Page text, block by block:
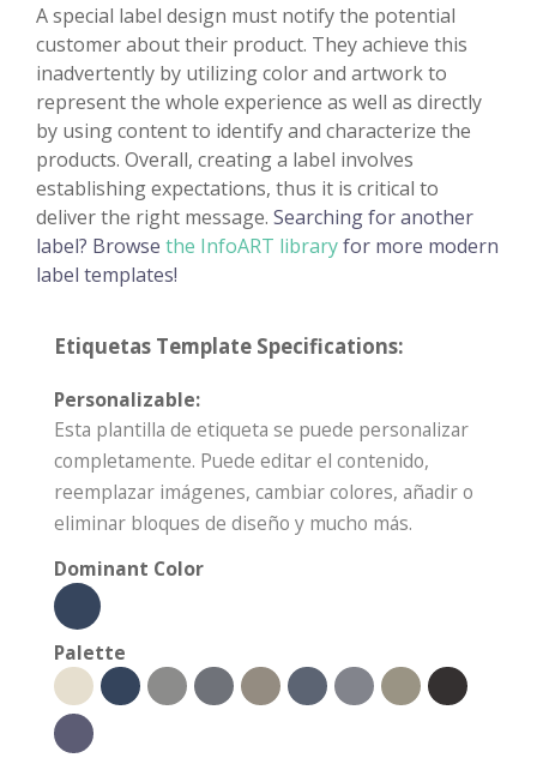
A special label design must notify the potential
customer about their product. They achieve this
inadvertently by utilizing color and artwork to
represent the whole experience as well as directly
by using content to identify and characterize the
products. Overall, creating a label involves
establishing expectations, thus it is critical to
deliver the right message. Searching for another
label? Browse the InfoART libraryfor more modern
label templates!
Etiquetas Template Specifications:
Personalizable:
Esta plantilla de etiqueta se puede personalizar
completamente. Puede editar el contenido,
reemplazar imágenes, cambiar colores, añadir o
eliminar bloques de diseño y mucho más.
Dominant Color
Palette